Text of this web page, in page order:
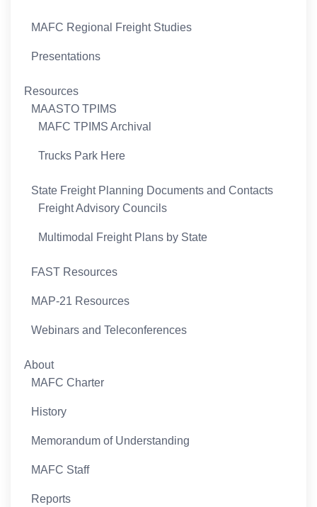
MAFC Regional Freight Studies
Presentations
Resources
MAASTO TPIMS
MAFC TPIMS Archival
Trucks Park Here
State Freight Planning Documents and Contacts
Freight Advisory Councils
Multimodal Freight Plans by State
FAST Resources
MAP-21 Resources
Webinars and Teleconferences
About
MAFC Charter
History
Memorandum of Understanding
MAFC Staff
Reports